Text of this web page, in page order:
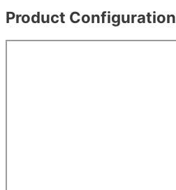
Product Configuration